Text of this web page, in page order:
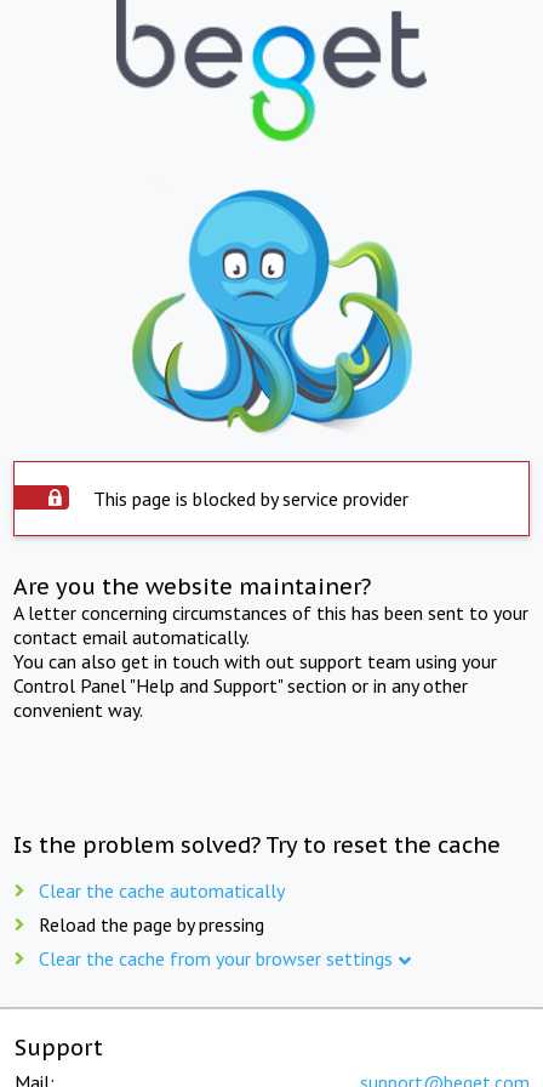
This page is blocked by service provider
Are you the website maintainer?
A letter concerning circumstances of this has been sent to your
contact email automatically.
You can also get in touch with out support team using your
Control Panel "Help and Support" section or in any other
convenient way.
Is the problem solved? Try to reset the cache
Clear the cache automatically
Reload the page by pressing
Clear the cache from your browser settings
Support
Mail: support@beget.com